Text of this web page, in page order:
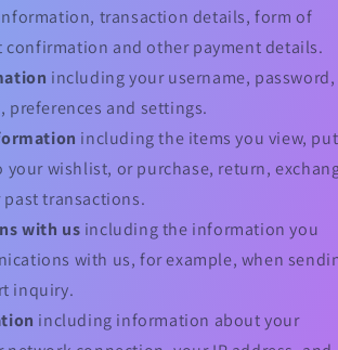
transaction details, form of
confirmation and other payment details.
including your username, password,
preferences and settings.
including the items you view, put
your wishlist, or purchase, return,
transactions.
with us including the information you
with us, for example, when
inquiry.
including information about your